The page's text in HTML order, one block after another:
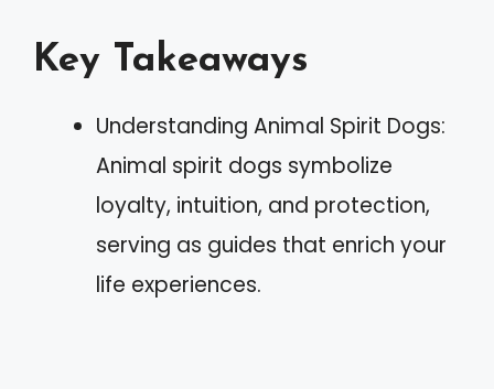
Key Takeaways
Understanding Animal Spirit Dogs:
Animal spirit dogs symbolize
loyalty, intuition, and protection,
serving as guides that enrich your
life experiences.